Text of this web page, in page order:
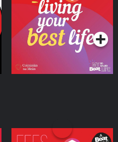
Podcast Series